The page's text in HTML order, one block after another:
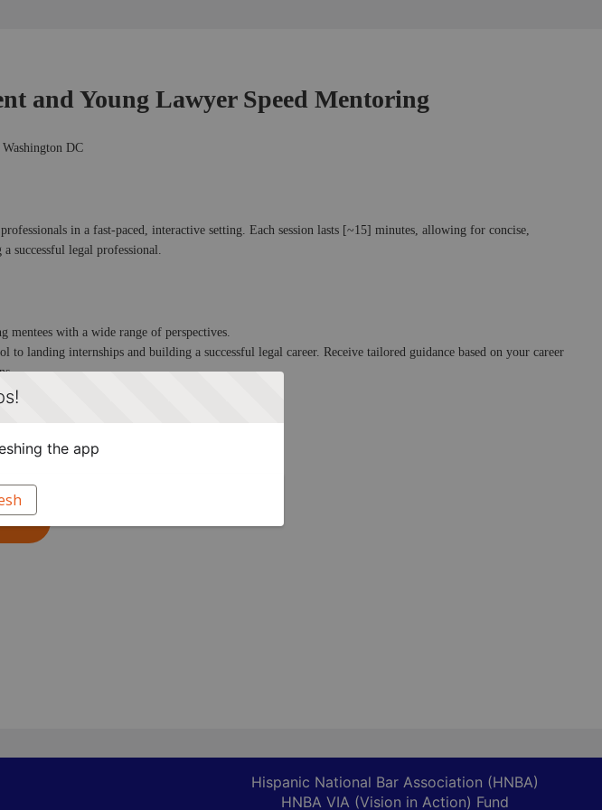
and Young Lawyer Speed Mentoring
DC
in a fast-paced, interactive setting. Each session lasts [~15] minutes, allowing for concise,
successful legal professional.
with a wide range of perspectives.
to landing internships and building a successful legal career. Receive tailored guidance based on your career
Hispanic National Bar Association (HNBA)
HNBA VIA (Vision in Action) Fund
the app